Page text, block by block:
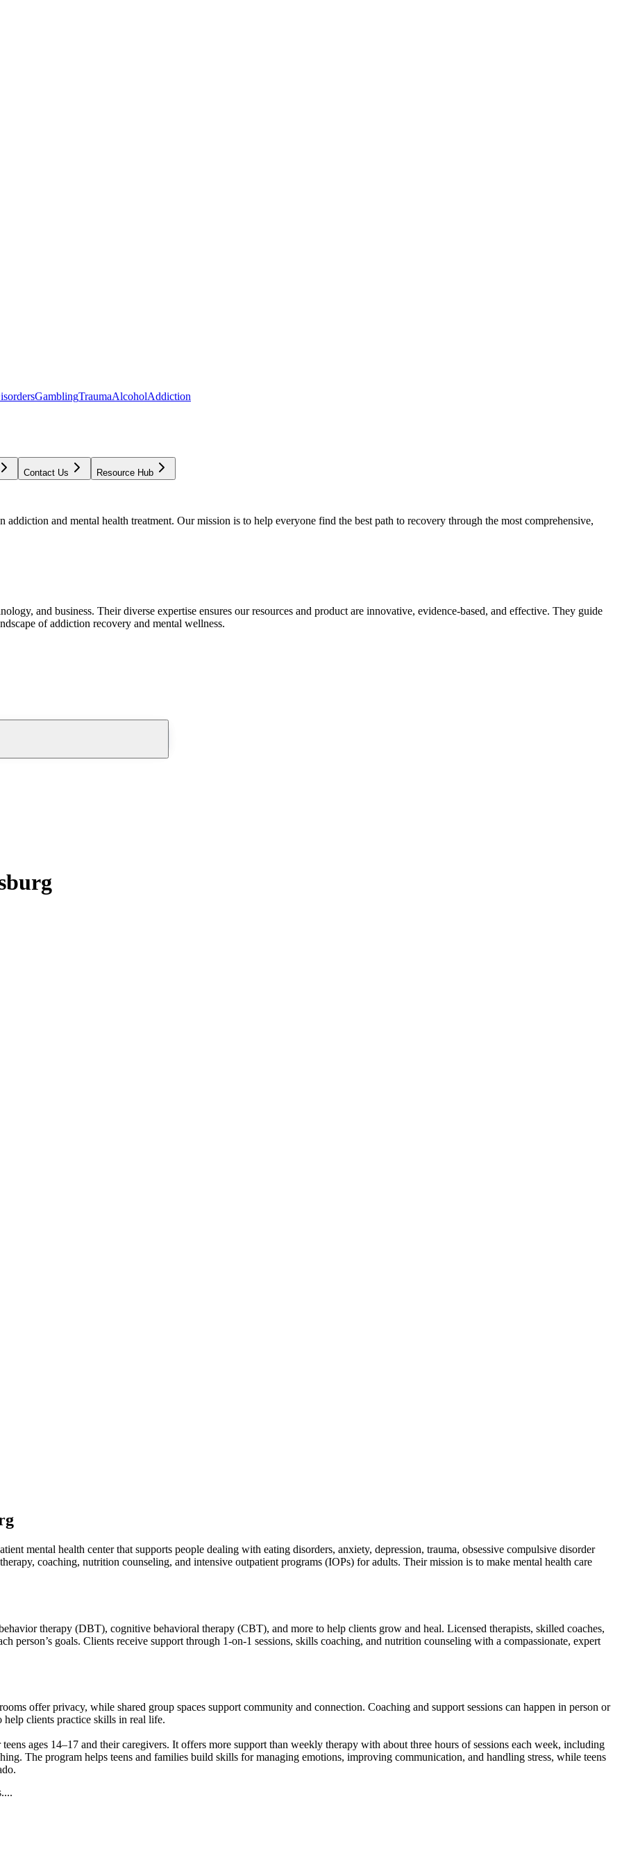
GamblingTraumaAlcoholAddiction
Contact Us Resource Hub
and mental health treatment. Our mission is to help everyone find the best path to recovery through the most comprehensive,
and business. Their diverse expertise ensures our resources and product are innovative, evidence-based, and effective. They guide
of addiction recovery and mental wellness.
mental health center that supports people dealing with eating disorders, anxiety, depression, trauma, obsessive compulsive disorder
coaching, nutrition counseling, and intensive outpatient programs (IOPs) for adults. Their mission is to make mental health care
therapy (DBT), cognitive behavioral therapy (CBT), and more to help clients grow and heal. Licensed therapists, skilled coaches,
person’s goals. Clients receive support through 1-on-1 sessions, skills coaching, and nutrition counseling with a compassionate, expert
offer privacy, while shared group spaces support community and connection. Coaching and support sessions can happen in person or
clients practice skills in real life.
ages 14–17 and their caregivers. It offers more support than weekly therapy with about three hours of sessions each week, including
The program helps teens and families build skills for managing emotions, improving communication, and handling stress, while teens